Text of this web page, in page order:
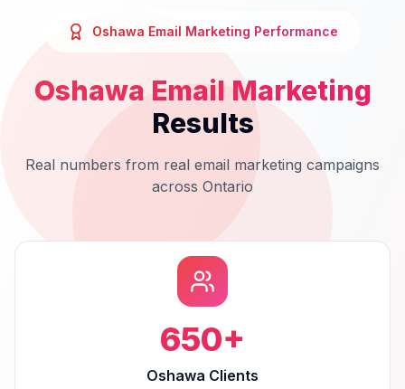
Oshawa Email Marketing Performance
Oshawa Email Marketing
Results
Real numbers from real email marketing campaigns
across Ontario
650+
Oshawa Clients